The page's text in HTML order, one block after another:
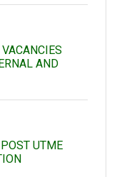
AND
UTME